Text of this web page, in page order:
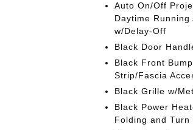
Auto On/Off
Daytime
w/Delay-Off
Black Door
Black Front
Strip/Fascia
Black Grille w/
Black Power
Folding and